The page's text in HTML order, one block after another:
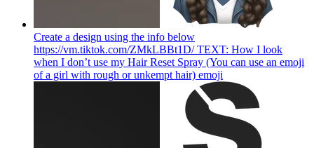
Create a design using the info below
https://vm.tiktok.com/ZMkLBBt1D/ TEXT: How I look
when I don’t use my Hair Reset Spray (You can use an emoji
of a girl with rough or unkempt hair) emoji